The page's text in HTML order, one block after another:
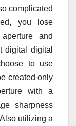
complicated
you lose
and
digital digital
to use
created only
with a
sharpness
utilizing a